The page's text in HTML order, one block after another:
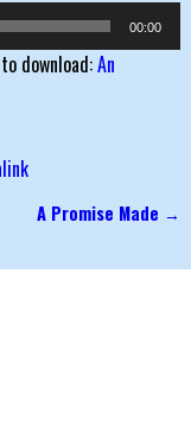
00:00
download:An
A Promise Made →